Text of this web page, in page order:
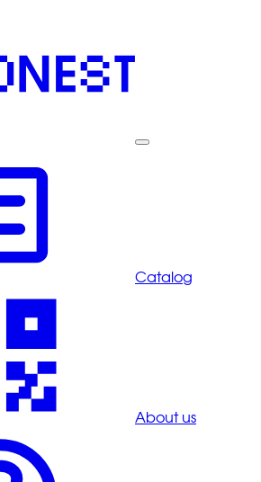
Catalog
About us